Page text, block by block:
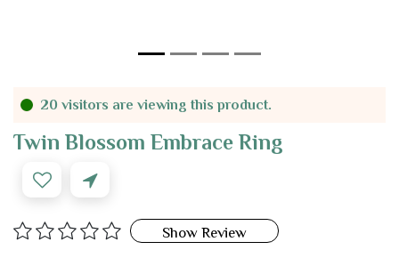
20 visitors are viewing this product.
Twin Blossom Embrace Ring
Show Review